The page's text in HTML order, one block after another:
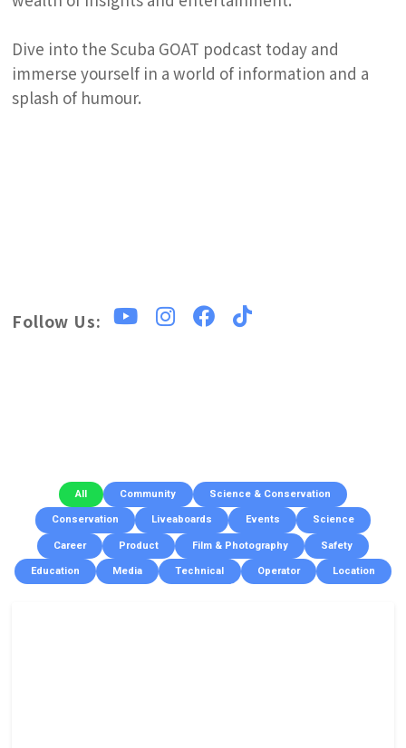
Dive into the Scuba GOAT podcast today and
immerse yourself in a world of information and a
splash of humour.
Follow Us:
All Community Science & Conservation
Conservation Liveaboards Events Science
Career Product Film & Photography Safety
Education Media Technical Operator Location